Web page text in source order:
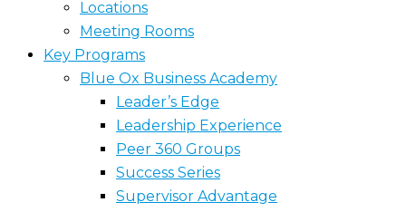
Locations
Meeting Rooms
Key Programs
Blue Ox Business Academy
Leader’s Edge
Leadership Experience
Peer 360 Groups
Success Series
Supervisor Advantage